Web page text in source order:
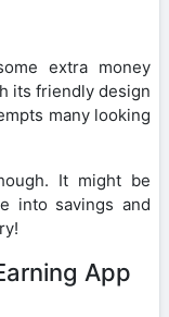
extra money
its friendly design
many looking
It might be
into savings and
App